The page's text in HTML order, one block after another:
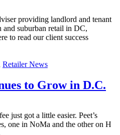
providing landlord and tenant
and suburban retail in DC,
to read our client success
Retailer News
to Grow in D.C.
just got a little easier. Peet’s
one in NoMa and the other on H